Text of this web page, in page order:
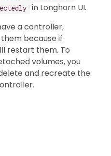
in Longhorn UI.
a controller,
because if
restart them. To
volumes, you
and recreate the